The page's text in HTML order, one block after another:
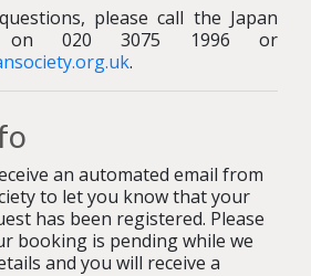
please call the Japan
on 020 3075 1996 or
.
an automated email from
to let you know that your
has been registered. Please
booking is pending while we
and you will receive a